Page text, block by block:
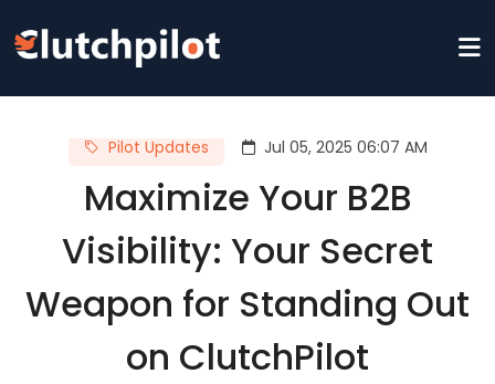
Pilot Updates Jul 05, 2025 06:07 AM
Maximize Your B2B
Visibility: Your Secret
Weapon for Standing Out
on ClutchPilot